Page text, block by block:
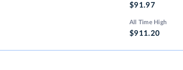
$91.97
All Time High
$911.20